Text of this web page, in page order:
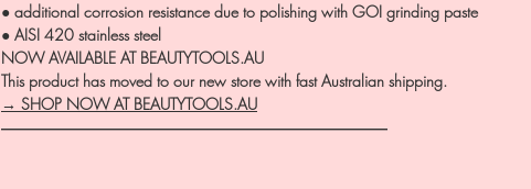
● additional corrosion resistance due to polishing with GOI grinding paste
● AISI 420 stainless steel
NOW AVAILABLE AT BEAUTYTOOLS.AU
This product has moved to our new store with fast Australian shipping.
→ SHOP NOW AT BEAUTYTOOLS.AU
―――――――――――――――――――――――――